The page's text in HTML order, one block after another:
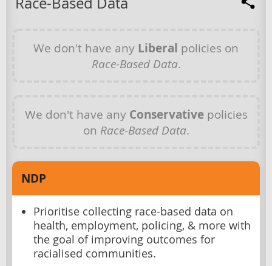
We don't have any Liberal policies on
Race-Based Data.
We don't have any Conservativepolicies
on Race-Based Data.
NDP
Prioritise collecting race-based data on
health, employment, policing, & more with
the goal of improving outcomes for
racialised communities.